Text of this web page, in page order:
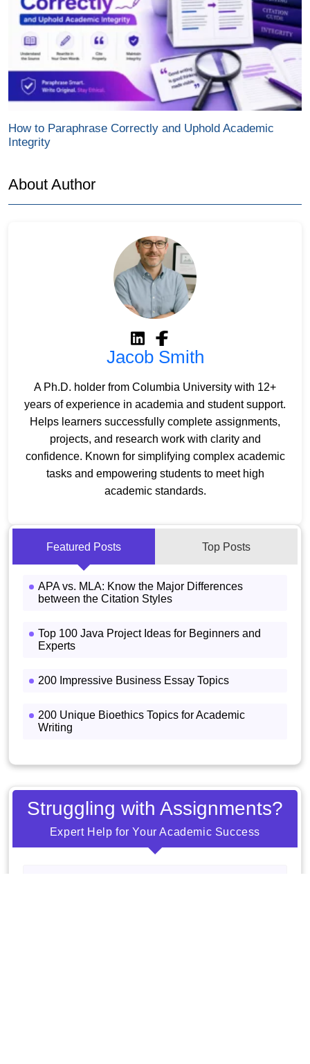
How to Paraphrase Correctly and Uphold Academic
Integrity
About Author
Jacob Smith
A Ph.D. holder from Columbia University with 12+
years of experience in academia and student support.
Helps learners successfully complete assignments,
projects, and research work with clarity and
confidence. Known for simplifying complex academic
tasks and empowering students to meet high
academic standards.
Featured Posts Top Posts
APA vs. MLA: Know the Major Differences
between the Citation Styles
Top 100 Java Project Ideas for Beginners and
Experts
200 Impressive Business Essay Topics
200 Unique Bioethics Topics for Academic
Writing
Struggling with Assignments?
Expert Help for Your Academic Success